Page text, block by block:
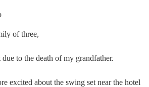
of three,
to the death of my grandfather.
excited about the swing set near the hotel